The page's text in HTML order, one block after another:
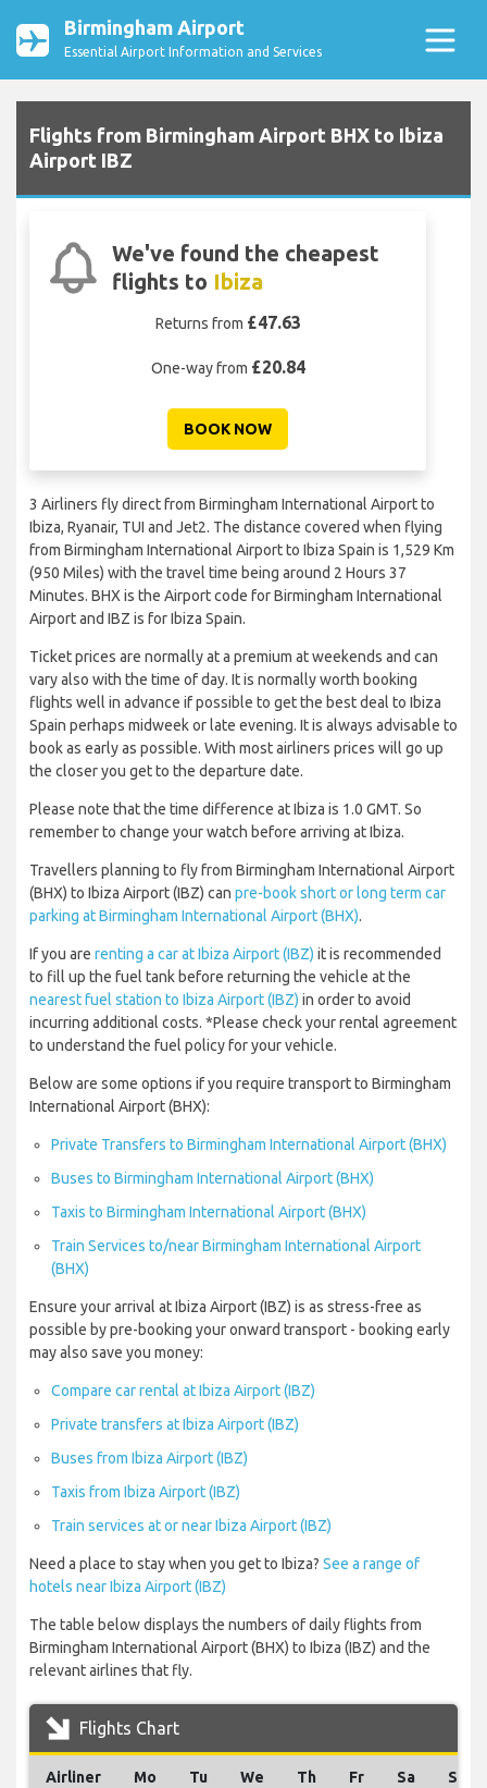
Birmingham Airport
Essential Airport Information and Services
Flights from Birmingham Airport BHX to Ibiza
Airport IBZ
We've found the cheapest
flights to Ibiza
Returns from £47.63
One-way from £20.84
BOOK NOW
3 Airliners fly direct from Birmingham International Airport to
Ibiza, Ryanair, TUI and Jet2. The distance covered when flying
from Birmingham International Airport to Ibiza Spain is 1,529 Km
(950 Miles) with the travel time being around 2 Hours 37
Minutes. BHX is the Airport code for Birmingham International
Airport and IBZ is for Ibiza Spain.
Ticket prices are normally at a premium at weekends and can
vary also with the time of day. It is normally worth booking
flights well in advance if possible to get the best deal to Ibiza
Spain perhaps midweek or late evening. It is always advisable to
book as early as possible. With most airliners prices will go up
the closer you get to the departure date.
Please note that the time difference at Ibiza is 1.0 GMT. So
remember to change your watch before arriving at Ibiza.
Travellers planning to fly from Birmingham International Airport
(BHX) to Ibiza Airport (IBZ) can pre-book short or long term car
parking at Birmingham International Airport (BHX).
If you are renting a car at Ibiza Airport (IBZ) it is recommended
to fill up the fuel tank before returning the vehicle at the
nearest fuel station to Ibiza Airport (IBZ) in order to avoid
incurring additional costs. *Please check your rental agreement
to understand the fuel policy for your vehicle.
Below are some options if you require transport to Birmingham
International Airport (BHX):
Private Transfers to Birmingham International Airport (BHX)
Buses to Birmingham International Airport (BHX)
Taxis to Birmingham International Airport (BHX)
Train Services to/near Birmingham International Airport
(BHX)
Ensure your arrival at Ibiza Airport (IBZ) is as stress-free as
possible by pre-booking your onward transport - booking early
may also save you money:
Compare car rental at Ibiza Airport (IBZ)
Private transfers at Ibiza Airport (IBZ)
Buses from Ibiza Airport (IBZ)
Taxis from Ibiza Airport (IBZ)
Train services at or near Ibiza Airport (IBZ)
Need a place to stay when you get to Ibiza? See a range of
hotels near Ibiza Airport (IBZ)
The table below displays the numbers of daily flights from
Birmingham International Airport (BHX) to Ibiza (IBZ) and the
relevant airlines that fly.
Flights Chart
Airliner Mo Tu We Th Fr Sa Su